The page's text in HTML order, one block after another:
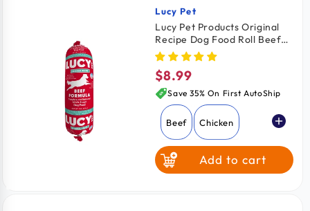
Vendor:
Lucy Pet
Lucy Pet Products Original
Recipe Dog Food Roll Beef
Formula 1-lb
Regular
price
$8.99
Save 35% On First AutoShip
Beef Chicken
Add to cart